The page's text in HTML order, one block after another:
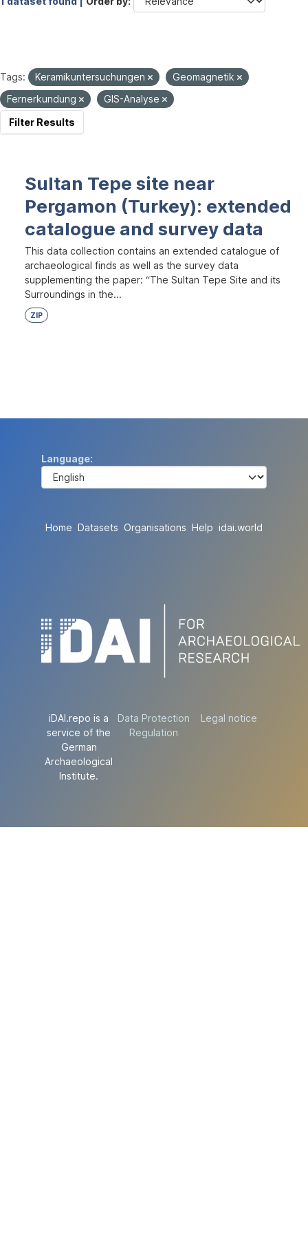
Tags: Keramikuntersuchungen
Geomagnetik
Fernerkundung
GIS-Analyse
Filter Results
Sultan Tepe site near
Pergamon (Turkey): extended
catalogue and survey data
This data collection contains an extended catalogue of
archaeological finds as well as the survey data
supplementing the paper: “The Sultan Tepe Site and its
Surroundings in the...
ZIP
Language
Home Datasets Organisations Help idai.world
iDAI.repo is a
service of the
German
Archaeological
Institute.
Data Protection
Regulation
Legal notice